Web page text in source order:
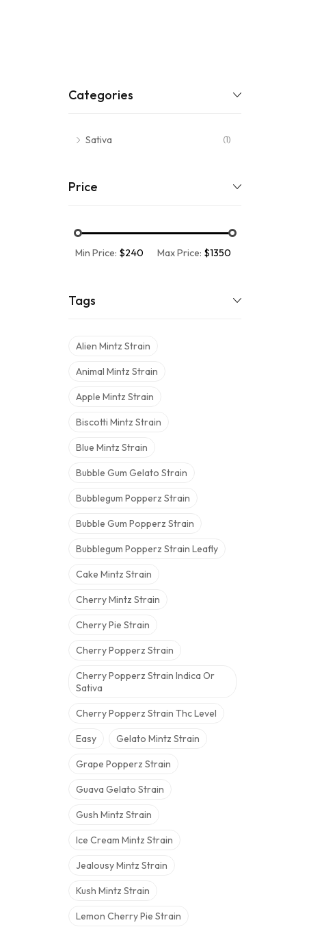
Categories
Sativa (1)
Price
Min Price: $240 Max Price: $1350
Tags
Alien Mintz Strain
Animal Mintz Strain
Apple Mintz Strain
Biscotti Mintz Strain
Blue Mintz Strain
Bubble Gum Gelato Strain
Bubblegum Popperz Strain
Bubble Gum Popperz Strain
Bubblegum Popperz Strain Leafly
Cake Mintz Strain
Cherry Mintz Strain
Cherry Pie Strain
Cherry Popperz Strain
Cherry Popperz Strain Indica Or
Sativa
Cherry Popperz Strain Thc Level
Easy Gelato Mintz Strain
Grape Popperz Strain
Guava Gelato Strain
Gush Mintz Strain
Ice Cream Mintz Strain
Jealousy Mintz Strain
Kush Mintz Strain
Lemon Cherry Pie Strain